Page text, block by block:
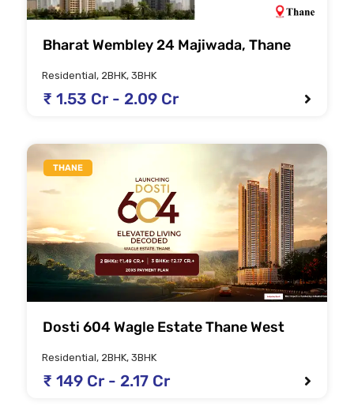
Bharat Wembley 24 Majiwada, Thane
Residential, 2BHK, 3BHK
₹ 1.53 Cr - 2.09 Cr
THANE
Dosti 604 Wagle Estate Thane West
Residential, 2BHK, 3BHK
₹ 149 Cr - 2.17 Cr